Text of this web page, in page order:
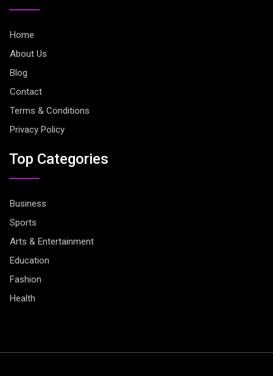
Home
About Us
Blog
Contact
Terms & Conditions
Privacy Policy
Top Categories
Business
Sports
Arts & Entertainment
Education
Fashion
Health